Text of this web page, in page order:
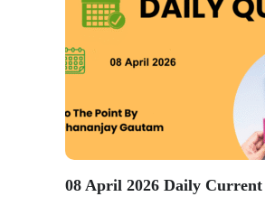
08 April 2026 Daily